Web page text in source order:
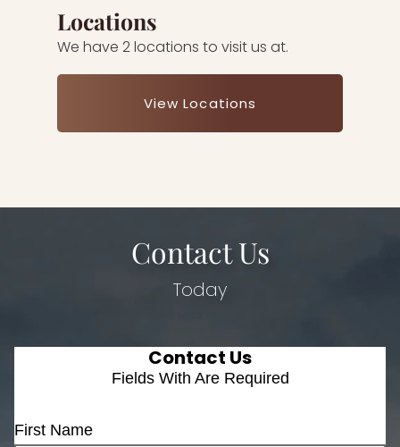
Locations
We have 2 locations to visit us at.
View Locations
Contact Us
Today
Contact Us
Fields With Are Required
First Name